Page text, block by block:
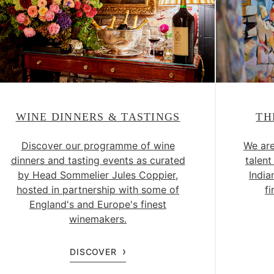
WINE DINNERS & TASTINGS
Discover our programme of wine
dinners and tasting events as curated
by Head Sommelier Jules Coppier,
hosted in partnership with some of
England's and Europe's finest
winemakers.
DISCOVER
We
talent